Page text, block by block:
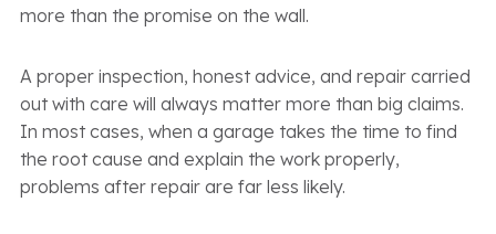
more than the promise on the wall.
A proper inspection, honest advice, and repair carried
out with care will always matter more than big claims.
In most cases, when a garage takes the time to find
the root cause and explain the work properly,
problems after repair are far less likely.